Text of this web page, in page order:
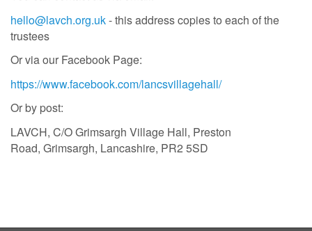
hello@lavch.org.uk- this address copies to each of the
trustees
Or via our Facebook Page:
https://www.facebook.com/lancsvillagehall/
Or by post:
LAVCH, C/O Grimsargh Village Hall, Preston
Road, Grimsargh, Lancashire, PR2 5SD